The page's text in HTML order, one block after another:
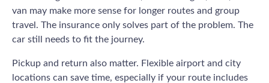
van may make more sense for longer routes and group
travel. The insurance only solves part of the problem. The
car still needs to fit the journey.
Pickup and return also matter. Flexible airport and city
locations can save time, especially if your route includes